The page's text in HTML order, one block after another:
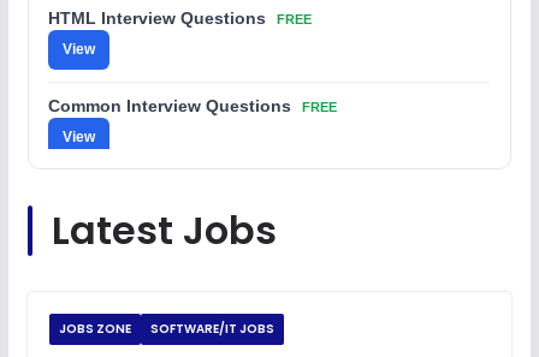
HTML Interview Questions FREE
View
Common Interview Questions FREE
View
View
View
Latest Jobs
JOBS ZONE SOFTWARE/IT JOBS